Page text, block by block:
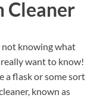
Cleaner
not knowing what
want to know!
a flask or some sort
known as